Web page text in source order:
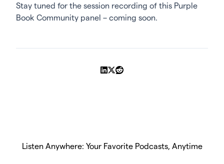
Stay tuned for the session recording of this Purple
Book Community panel – coming soon.
Share on LinkedIn
Share on X
Share on Reddit
Listen Anywhere: Your Favorite Podcasts, Anytime